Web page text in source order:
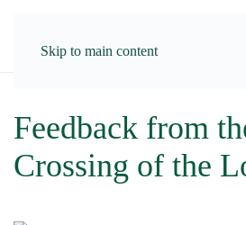
Skip to main content
Feedback from
Crossing of the